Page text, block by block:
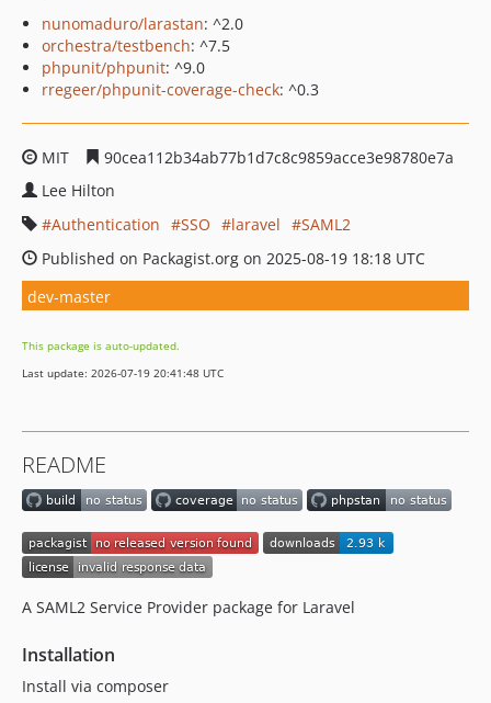
nunomaduro/larastan: ^2.0
orchestra/testbench: ^7.5
phpunit/phpunit: ^9.0
rregeer/phpunit-coverage-check: ^0.3
MIT
90cea112b34ab77b1d7c8c9859acce3e98780e7a
Lee Hilton
Authentication
SSO laravel
SAML2
Published on Packagist.org on 2025-08-19 18:18 UTC
dev-master
This package is auto-updated.
Last update: 2026-07-19 20:41:48 UTC
README
A SAML2 Service Provider package for Laravel
Installation
Install via composer